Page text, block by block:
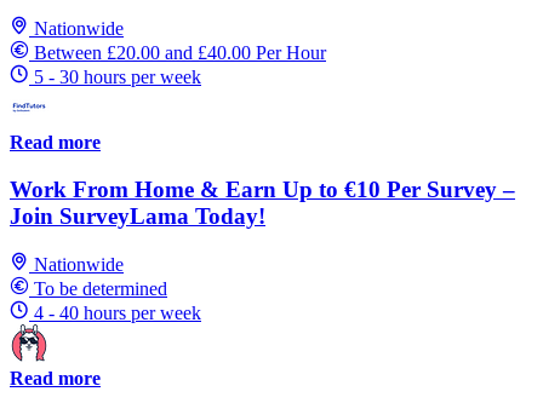
Nationwide
Between £20.00 and £40.00 Per Hour
5 - 30 hours per week
Read more
Work From Home & Earn Up to €10 Per Survey –
Join SurveyLama Today!
Nationwide
To be determined
4 - 40 hours per week
Read more